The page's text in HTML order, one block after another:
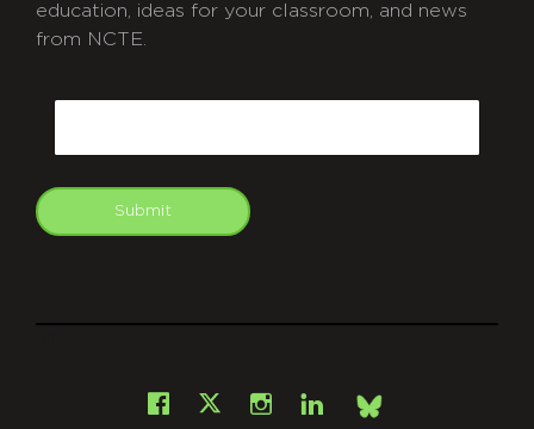
education, ideas for your classroom, and news
from NCTE.
Submit
Facebook
X Instagram
LinkedInBsky